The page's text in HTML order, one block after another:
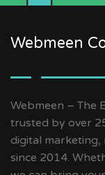
Webmeen
Webmeen – The
trusted by over
digital marketing,
since 2014.